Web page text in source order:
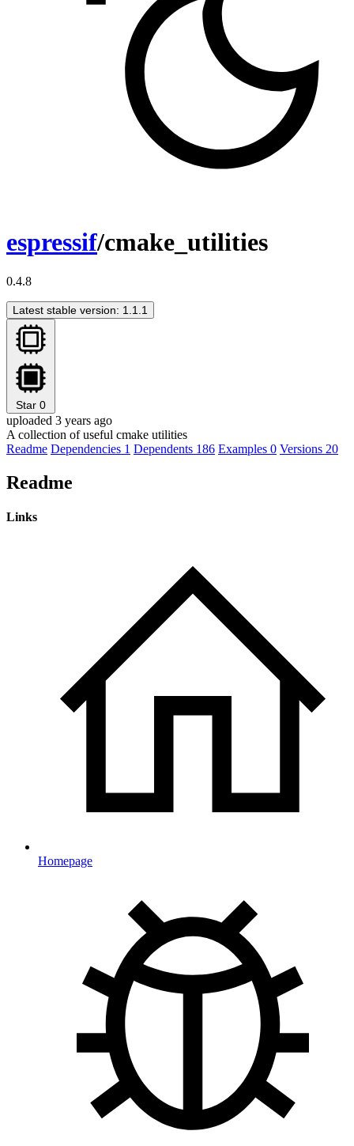
espressif/cmake_utilities
0.4.8
Latest stable version: 1.1.1
Star 0
uploaded 3 years ago
A collection of useful cmake utilities
Readme Dependencies 1 Dependents 186 Examples 0 Versions 20
Readme
Links
Homepage